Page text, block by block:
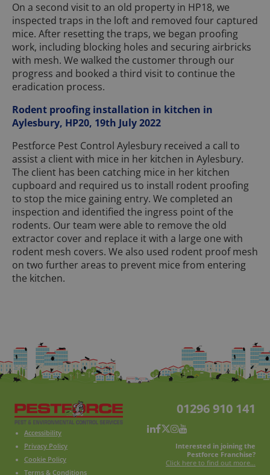
On a second visit to an old property in HP18, we
inspected traps in the loft and removed four captured
mice. After resetting the traps, we began proofing
work, including blocking holes and securing airbricks
with mesh. We walked the customer through our
progress and booked a third visit to continue the
eradication process.
Rodent proofing installation in kitchen in
Aylesbury, HP20, 19th July 2022
Pestforce Pest Control Aylesbury received a call to
assist a client with mice in her kitchen in Aylesbury.
The client has been catching mice in her kitchen
cupboard and required us to install rodent proofing
to stop the mice gaining entry. We completed an
inspection and identified the ingress point of the
rodents. Our team were able to remove the old
extractor cover and replace it with a large one with
rodent mesh covers. We also used rodent proof mesh
on two further areas to prevent mice from entering
the kitchen.
Accessibility
Privacy Policy
Cookie Policy
Terms & Conditions
01296 910 141
Interested in joining the
Pestforce Franchise?
Click here to find out more...